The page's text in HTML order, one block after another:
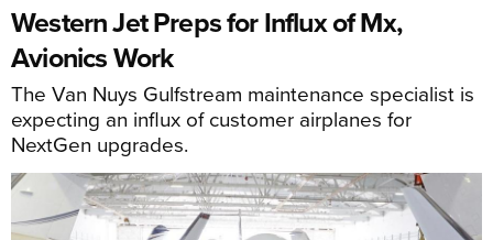
Western Jet Preps for Influx of Mx,
Avionics Work
The Van Nuys Gulfstream maintenance specialist is
expecting an influx of customer airplanes for
NextGen upgrades.